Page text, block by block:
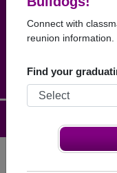
Connect with
reunion information.
Find your